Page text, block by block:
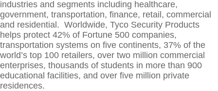
industries and segments including healthcare,
government, transportation, finance, retail, commercial
and residential. Worldwide, Tyco Security Products
helps protect 42% of Fortune 500 companies,
transportation systems on five continents, 37% of the
world’s top 100 retailers, over two million commercial
enterprises, thousands of students in more than 900
educational facilities, and over five million private
residences.